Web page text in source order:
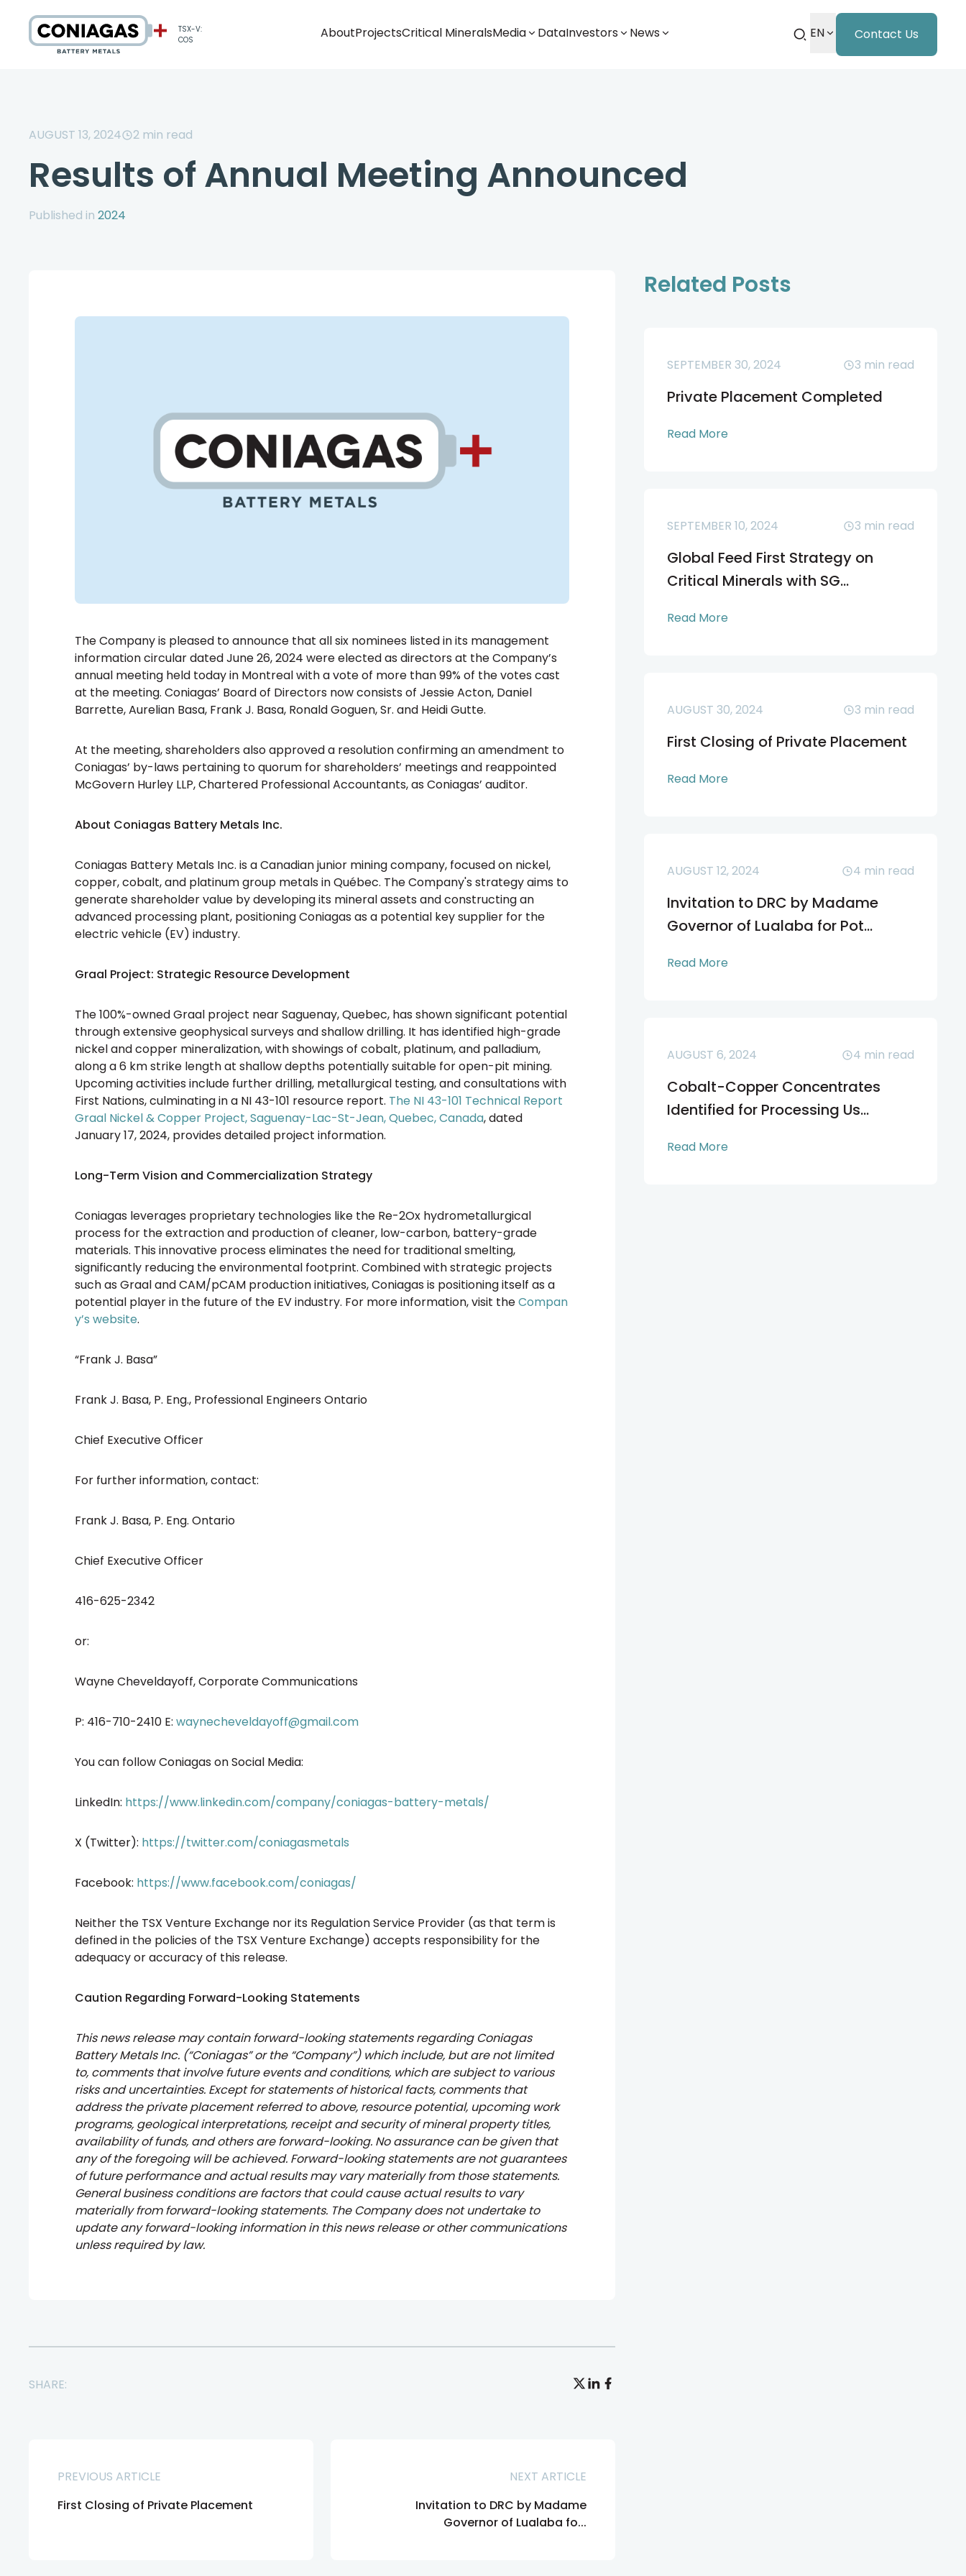
TSX-V:
COS
AboutProjectsCritical MineralsMedia DataInvestors News EN Contact Us
AUGUST 13, 2024 2 min read
Results of Annual Meeting Announced
Published in 2024
The Company is pleased to announce that all six nominees listed in its management
information circular dated June 26, 2024 were elected as directors at the Company’s
annual meeting held today in Montreal with a vote of more than 99% of the votes cast
at the meeting. Coniagas’ Board of Directors now consists of Jessie Acton, Daniel
Barrette, Aurelian Basa, Frank J. Basa, Ronald Goguen, Sr. and Heidi Gutte.
At the meeting, shareholders also approved a resolution confirming an amendment to
Coniagas’ by-laws pertaining to quorum for shareholders’ meetings and reappointed
McGovern Hurley LLP, Chartered Professional Accountants, as Coniagas’ auditor.
About Coniagas Battery Metals Inc.
Coniagas Battery Metals Inc. is a Canadian junior mining company, focused on nickel,
copper, cobalt, and platinum group metals in Québec. The Company's strategy aims to
generate shareholder value by developing its mineral assets and constructing an
advanced processing plant, positioning Coniagas as a potential key supplier for the
electric vehicle (EV) industry.
Graal Project: Strategic Resource Development
The 100%-owned Graal project near Saguenay, Quebec, has shown significant potential
through extensive geophysical surveys and shallow drilling. It has identified high-grade
nickel and copper mineralization, with showings of cobalt, platinum, and palladium,
along a 6 km strike length at shallow depths potentially suitable for open-pit mining.
Upcoming activities include further drilling, metallurgical testing, and consultations with
First Nations, culminating in a NI 43-101 resource report. The NI 43-101 Technical Report
Graal Nickel & Copper Project, Saguenay-Lac-St-Jean, Quebec, Canada, dated
January 17, 2024, provides detailed project information.
Long-Term Vision and Commercialization Strategy
Coniagas leverages proprietary technologies like the Re-2Ox hydrometallurgical
process for the extraction and production of cleaner, low-carbon, battery-grade
materials. This innovative process eliminates the need for traditional smelting,
significantly reducing the environmental footprint. Combined with strategic projects
such as Graal and CAM/pCAM production initiatives, Coniagas is positioning itself as a
potential player in the future of the EV industry. For more information, visit theCompan
y’s website.
“Frank J. Basa”
Frank J. Basa, P. Eng., Professional Engineers Ontario
Chief Executive Officer
For further information, contact:
Frank J. Basa, P. Eng. Ontario
Chief Executive Officer
416-625-2342
or:
Wayne Cheveldayoff, Corporate Communications
P: 416-710-2410 E: waynecheveldayoff@gmail.com
You can follow Coniagas on Social Media:
LinkedIn: https://www.linkedin.com/company/coniagas-battery-metals/
X (Twitter): https://twitter.com/coniagasmetals
Facebook: https://www.facebook.com/coniagas/
Neither the TSX Venture Exchange nor its Regulation Service Provider (as that term is
defined in the policies of the TSX Venture Exchange) accepts responsibility for the
adequacy or accuracy of this release.
Caution Regarding Forward-Looking Statements
This news release may contain forward-looking statements regarding Coniagas
Battery Metals Inc. (“Coniagas” or the “Company”) which include, but are not limited
to, comments that involve future events and conditions, which are subject to various
risks and uncertainties. Except for statements of historical facts, comments that
address the private placement referred to above, resource potential, upcoming work
programs, geological interpretations, receipt and security of mineral property titles,
availability of funds, and others are forward-looking. No assurance can be given that
any of the foregoing will be achieved. Forward-looking statements are not guarantees
of future performance and actual results may vary materially from those statements.
General business conditions are factors that could cause actual results to vary
materially from forward-looking statements. The Company does not undertake to
update any forward-looking information in this news release or other communications
unless required by law.
SHARE:
PREVIOUS ARTICLE
First Closing of Private Placement
NEXT ARTICLE
Invitation to DRC by Madame
Governor of Lualaba fo...
Related Posts
SEPTEMBER 30, 2024 3 min read
Private Placement Completed
Read More
SEPTEMBER 10, 2024 3 min read
Global Feed First Strategy on
Critical Minerals with SG...
Read More
AUGUST 30, 2024 3 min read
First Closing of Private Placement
Read More
AUGUST 12, 2024 4 min read
Invitation to DRC by Madame
Governor of Lualaba for Pot...
Read More
AUGUST 6, 2024 4 min read
Cobalt-Copper Concentrates
Identified for Processing Us...
Read More